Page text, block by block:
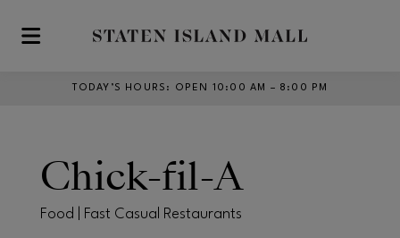
Skip to main content
TODAY’S HOURS : OPEN 10:00 AM – 8:00 PM
Chick-fil-A
Food | Fast Casual Restaurants